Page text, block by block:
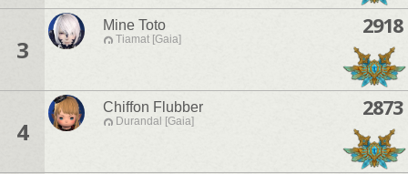
3
Mine Toto
Tiamat [Gaia]
2918
4
Chiffon Flubber
Durandal [Gaia]
2873